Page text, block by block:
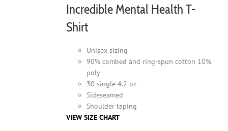
Incredible Mental Health T-
Shirt
Unisex sizing
90% combed and ring-spun cotton 10%
poly
30 single 4.2 oz
Sideseamed
Shoulder taping
VIEW SIZE CHART